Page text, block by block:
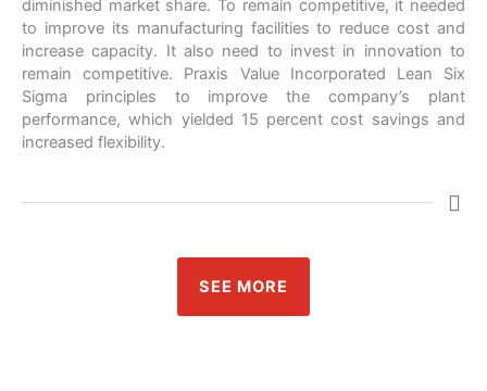
diminished market share. To remain competitive, it needed
to improve its manufacturing facilities to reduce cost and
increase capacity. It also need to invest in innovation to
remain competitive. Praxis Value Incorporated Lean Six
Sigma principles to improve the company’s plant
performance, which yielded 15 percent cost savings and
increased flexibility.
SEE MORE